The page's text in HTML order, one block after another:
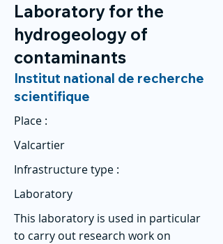
Laboratory for the
hydrogeology of
contaminants
Institut national de recherche
scientifique
Place :
Valcartier
Infrastructure type :
Laboratory
This laboratory is used in particular
to carry out research work on